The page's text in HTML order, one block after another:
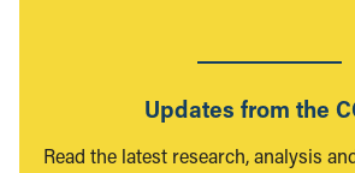
Updates from the
Read the latest research, analysis